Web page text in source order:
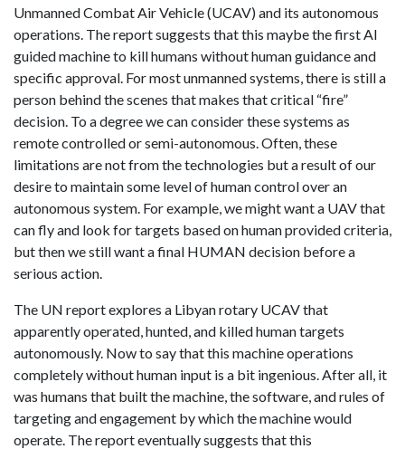
Unmanned Combat Air Vehicle (UCAV) and its autonomous
operations. The report suggests that this maybe the first AI
guided machine to kill humans without human guidance and
specific approval. For most unmanned systems, there is still a
person behind the scenes that makes that critical “fire”
decision. To a degree we can consider these systems as
remote controlled or semi-autonomous. Often, these
limitations are not from the technologies but a result of our
desire to maintain some level of human control over an
autonomous system. For example, we might want a UAV that
can fly and look for targets based on human provided criteria,
but then we still want a final HUMAN decision before a
serious action.
The UN report explores a Libyan rotary UCAV that
apparently operated, hunted, and killed human targets
autonomously. Now to say that this machine operations
completely without human input is a bit ingenious. After all, it
was humans that built the machine, the software, and rules of
targeting and engagement by which the machine would
operate. The report eventually suggests that this